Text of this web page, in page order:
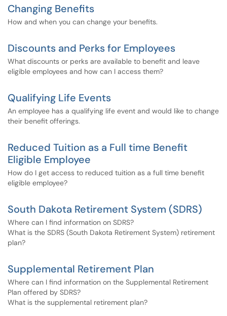
Changing Benefits
How and when you can change your benefits.
Discounts and Perks for Employees
What discounts or perks are available to benefit and leave
eligible employees and how can I access them?
Qualifying Life Events
An employee has a qualifying life event and would like to change
their benefit offerings.
Reduced Tuition as a Full time Benefit
Eligible Employee
How do I get access to reduced tuition as a full time benefit
eligible employee?
South Dakota Retirement System (SDRS)
Where can I find information on SDRS?
What is the SDRS (South Dakota Retirement System) retirement
plan?
Supplemental Retirement Plan
Where can I find information on the Supplemental Retirement
Plan offered by SDRS?
What is the supplemental retirement plan?